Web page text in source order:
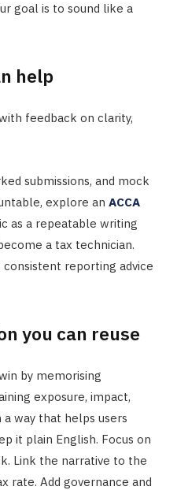
goal is to sound like a
help
feedback on clarity,
submissions, and mock
explore an ACCA
as a repeatable writing
a tax technician.
reporting advice
you can reuse
by memorising
exposure, impact,
a way that helps users
it plain English. Focus on
Link the narrative to the
rate. Add governance and